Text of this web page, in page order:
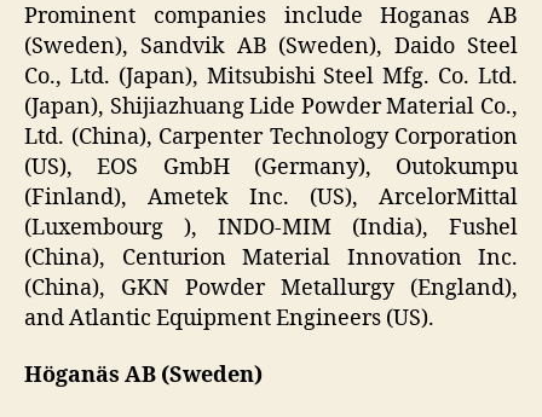
Prominent companies include Hoganas AB
(Sweden), Sandvik AB (Sweden), Daido Steel
Co., Ltd. (Japan), Mitsubishi Steel Mfg. Co. Ltd.
(Japan), Shijiazhuang Lide Powder Material Co.,
Ltd. (China), Carpenter Technology Corporation
(US), EOS GmbH (Germany), Outokumpu
(Finland), Ametek Inc. (US), ArcelorMittal
(Luxembourg ), INDO-MIM (India), Fushel
(China), Centurion Material Innovation Inc.
(China), GKN Powder Metallurgy (England),
and Atlantic Equipment Engineers (US).
Höganäs AB (Sweden)